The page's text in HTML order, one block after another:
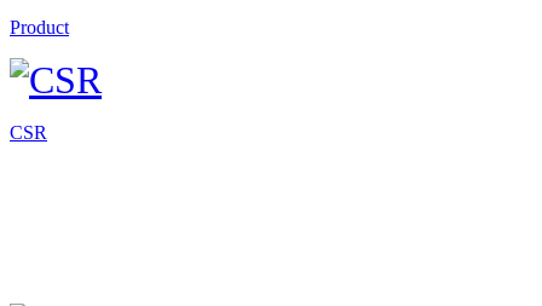
Product
CSR